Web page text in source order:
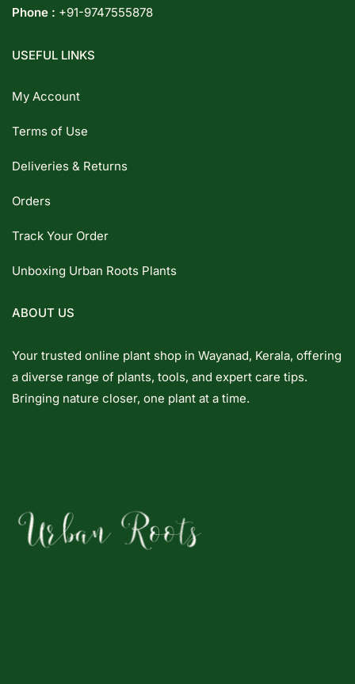
Phone : +91-9747555878
USEFUL LINKS
My Account
Terms of Use
Deliveries & Returns
Orders
Track Your Order
Unboxing Urban Roots Plants
ABOUT US
Your trusted online plant shop in Wayanad, Kerala, offering
a diverse range of plants, tools, and expert care tips.
Bringing nature closer, one plant at a time.